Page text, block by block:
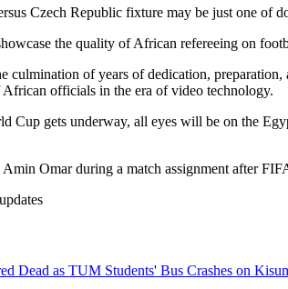
Czech Republic fixture may be just one of
the quality of African refereeing on
culmination of years of dedication,
officials in the era of video technology.
Cup gets underway, all eyes will be on the
Amin Omar during a match assignment after
Dead as TUM Students' Bus Crashes on